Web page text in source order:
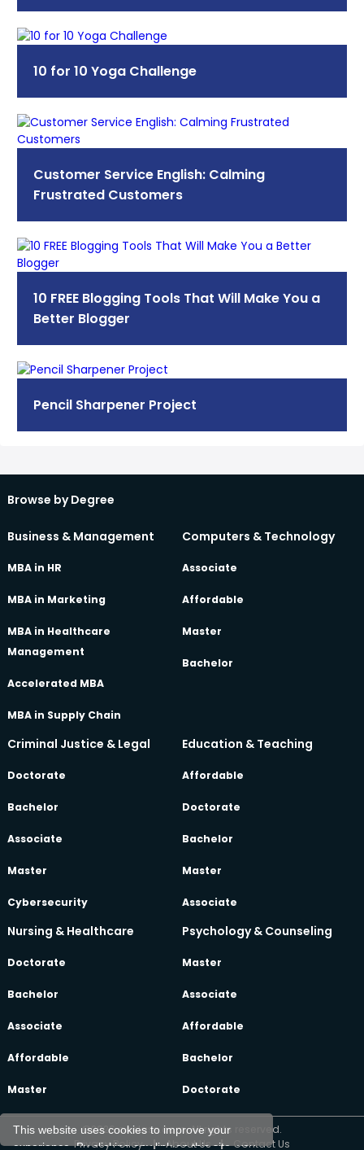
This website uses cookies to improve your
experience. By clicking any link on this site, you
10 for 10 Yoga Challenge
Customer Service English: Calming
Frustrated Customers
10 FREE Blogging Tools That Will Make You a
Better Blogger
Pencil Sharpener Project
Browse by Degree
Business & Management
MBA in HR
MBA in Marketing
MBA in Healthcare
Management
Accelerated MBA
MBA in Supply Chain
Computers & Technology
Associate
Affordable
Master
Bachelor
Criminal Justice & Legal
Doctorate
Bachelor
Associate
Master
Cybersecurity
Education & Teaching
Affordable
Doctorate
Bachelor
Master
Associate
Nursing & Healthcare
Doctorate
Bachelor
Associate
Affordable
Master
Psychology & Counseling
Master
Associate
Affordable
Bachelor
Doctorate
©2026 oeclass.com, All rights reserved.
Privacy Policy
| About Us | Contact Us